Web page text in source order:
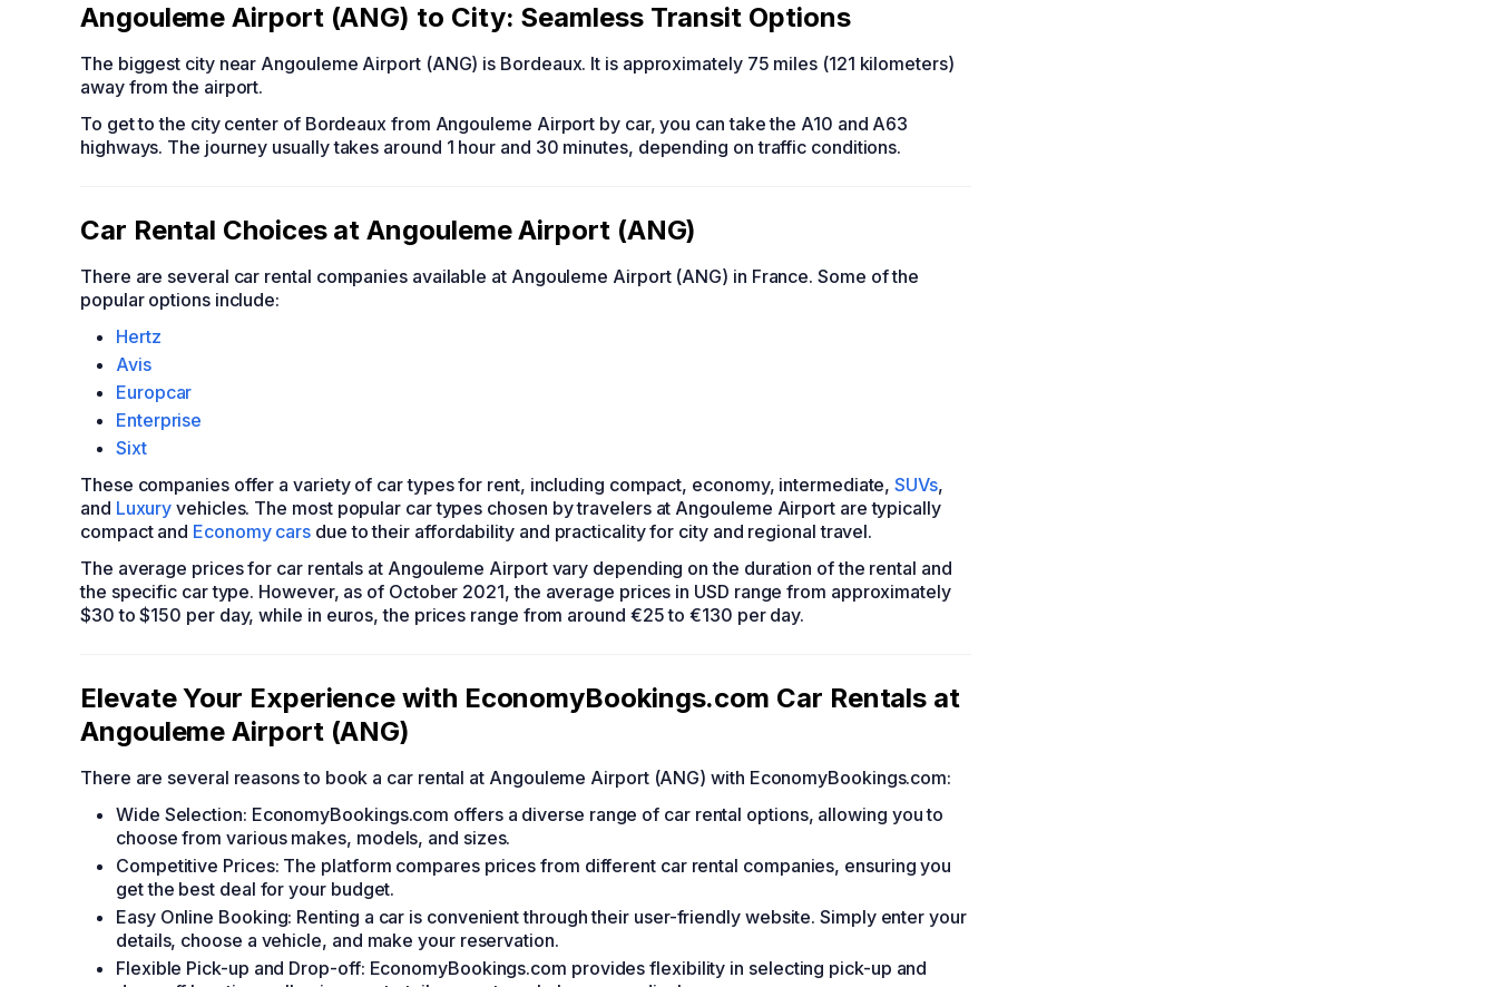
Angouleme Airport (ANG) to City: Seamless Transit Options
The biggest city near Angouleme Airport (ANG) is Bordeaux. It is approximately 75 miles (121 kilometers)
away from the airport.
To get to the city center of Bordeaux from Angouleme Airport by car, you can take the A10 and A63
highways. The journey usually takes around 1 hour and 30 minutes, depending on traffic conditions.
Car Rental Choices at Angouleme Airport (ANG)
There are several car rental companies available at Angouleme Airport (ANG) in France. Some of the
popular options include:
Hertz
Avis
Europcar
Enterprise
Sixt
These companies offer a variety of car types for rent, including compact, economy, intermediate,SUVs,
and Luxury vehicles. The most popular car types chosen by travelers at Angouleme Airport are typically
compact and Economy cars due to their affordability and practicality for city and regional travel.
The average prices for car rentals at Angouleme Airport vary depending on the duration of the rental and
the specific car type. However, as of October 2021, the average prices in USD range from approximately
$30 to $150 per day, while in euros, the prices range from around €25 to €130 per day.
Elevate Your Experience with EconomyBookings.com Car Rentals at
Angouleme Airport (ANG)
There are several reasons to book a car rental at Angouleme Airport (ANG) with EconomyBookings.com:
Wide Selection: EconomyBookings.com offers a diverse range of car rental options, allowing you to
choose from various makes, models, and sizes.
Competitive Prices: The platform compares prices from different car rental companies, ensuring you
get the best deal for your budget.
Easy Online Booking: Renting a car is convenient through their user-friendly website. Simply enter your
details, choose a vehicle, and make your reservation.
Flexible Pick-up and Drop-off: EconomyBookings.com provides flexibility in selecting pick-up and